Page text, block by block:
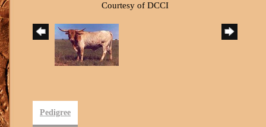
Courtesy of DCCI
Pedigree